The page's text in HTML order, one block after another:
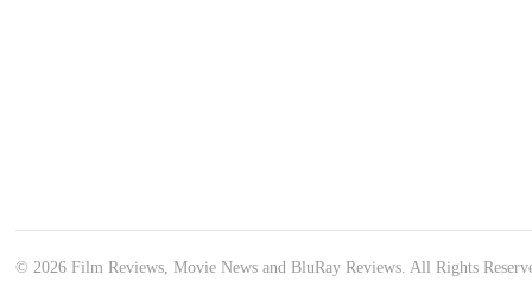
© 2026 Film Reviews, Movie News and BluRay Reviews. All Rights